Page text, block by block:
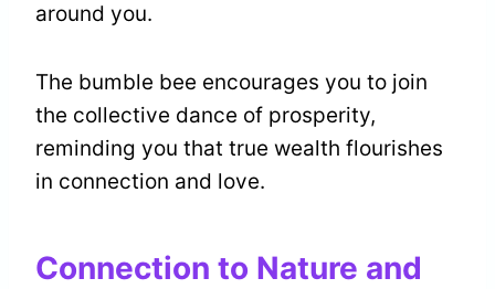
around you.
The bumble bee encourages you to join
the collective dance of prosperity,
reminding you that true wealth flourishes
in connection and love.
Connection to Nature and